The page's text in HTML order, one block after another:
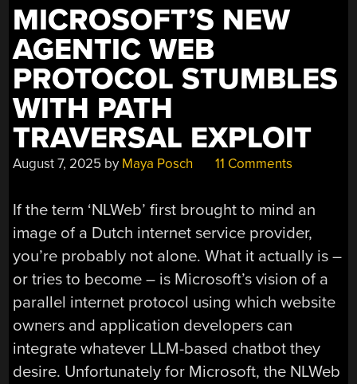
VIEW”
MICROSOFT’S NEW
AGENTIC WEB
PROTOCOL STUMBLES
WITH PATH
TRAVERSAL EXPLOIT
August 7, 2025 by Maya Posch 11 Comments
If the term ‘NLWeb’ first brought to mind an
image of a Dutch internet service provider,
you’re probably not alone. What it actually is –
or tries to become – is Microsoft’s vision of a
parallel internet protocol using which website
owners and application developers can
integrate whatever LLM-based chatbot they
desire. Unfortunately for Microsoft, the NLWeb